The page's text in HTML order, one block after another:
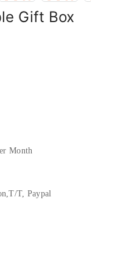
Gift Box
Month
T, Paypal